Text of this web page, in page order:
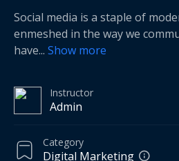
Social media is a staple of
enmeshed in the way we
have... Show more
Instructor
Admin
Category
Digital Marketing